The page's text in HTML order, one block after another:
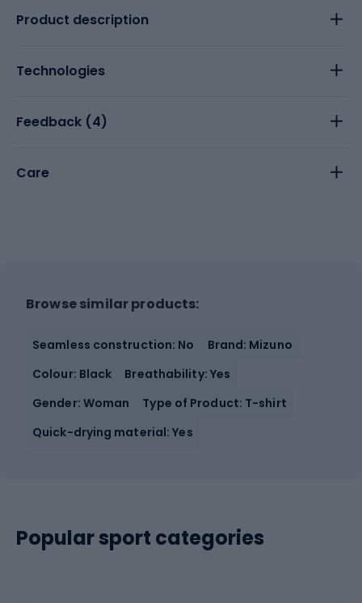
Product description
Technologies
Feedback (4)
Care
Browse similar products:
Seamless construction: No
Brand: Mizuno
Colour: Black
Breathability: Yes
Gender: Woman
Type of Product: T-shirt
Quick-drying material: Yes
Popular sport categories